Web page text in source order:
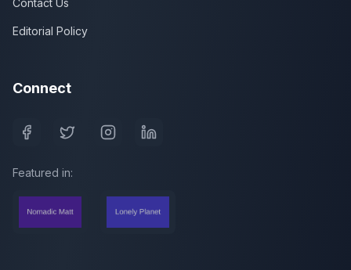
Contact Us
Editorial Policy
Connect
Featured in: